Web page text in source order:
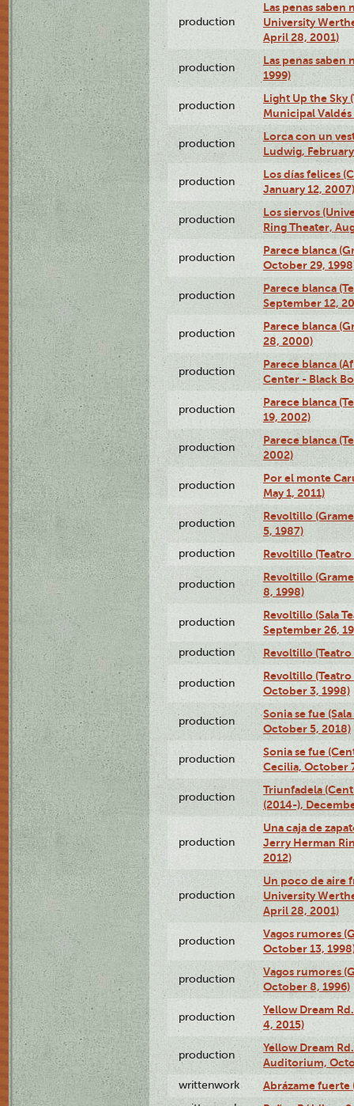
production
Las penas
University
April 28, 2001)
production
Las penas saben
1999)
production
Light Up the Sky
Municipal Valdés
production
Lorca con un
Ludwig,
production
Los días felices
January 12, 2007)
production
Los siervos
Ring Theater,
production
Parece blanca
October 29,
production
Parece blanca
September 12,
production
Parece blanca
28, 2000)
production
Parece blanca
Center - Black
production
Parece blanca
19, 2002)
production
Parece blanca
2002)
production
Por el monte
May 1, 2011)
production
Revoltillo
5, 1987)
production Revoltillo (Teatro
production
Revoltillo
8, 1998)
production
Revoltillo (Sala
September 26,
production Revoltillo
production
Revoltillo
October 3, 1998)
production
Sonia se fue
October 5, 2018)
production
Sonia se fue
Cecilia, October
production
Triunfadela
(2014-),
production
Una caja de
Jerry Herman
2012)
production
Un poco de aire
University
April 28, 2001)
production
Vagos rumores
October 13,
production
Vagos rumores
October 8, 1996)
production
Yellow Dream
4, 2015)
production
Yellow Dream
Auditorium,
writtenwork Abrázame fuerte